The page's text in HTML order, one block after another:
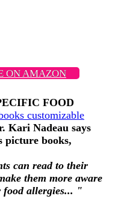
ON AMAZON
FOOD
Kari Nadeau says
picture books,
can read to their
them more aware
allergies... "